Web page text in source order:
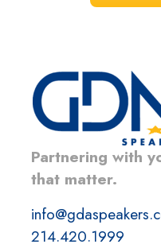
Partnering with
that matter.
214.420.1999